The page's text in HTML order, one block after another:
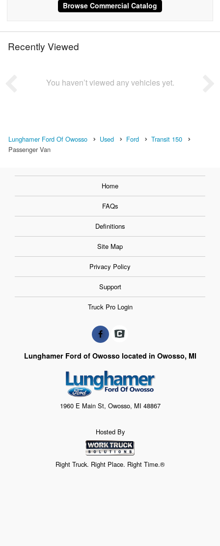
Browse Commercial Catalog
Recently Viewed
You haven’t viewed any vehicles yet.
Lunghamer Ford Of Owosso Used Ford
Transit 150
Passenger Van
Home
FAQs
Definitions
Site Map
Privacy Policy
Support
Truck Pro Login
Lunghamer Ford of Owosso located in Owosso, MI
1960 E Main St, Owosso, MI 48867
Hosted By
Right Truck. Right Place. Right Time.®